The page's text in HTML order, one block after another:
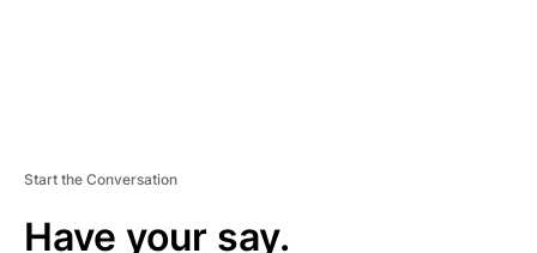
Start the Conversation
Have your say.